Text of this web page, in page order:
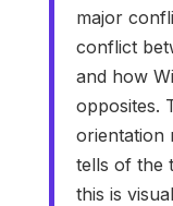
major
conflict
and how
opposites.
orientation
tells of the
this is